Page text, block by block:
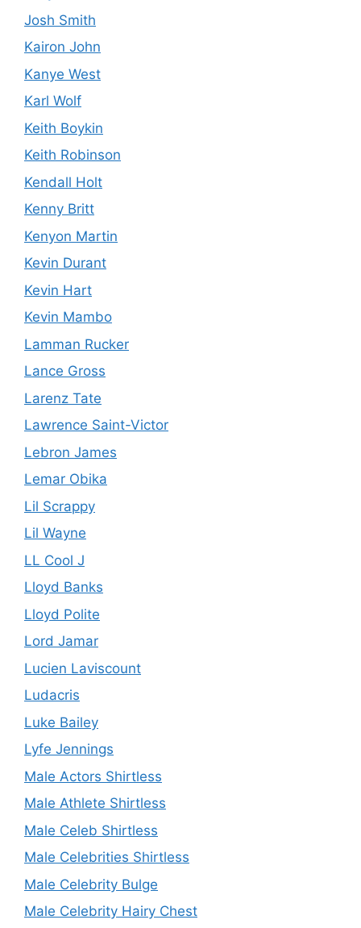
Josh Smith
Kairon John
Kanye West
Karl Wolf
Keith Boykin
Keith Robinson
Kendall Holt
Kenny Britt
Kenyon Martin
Kevin Durant
Kevin Hart
Kevin Mambo
Lamman Rucker
Lance Gross
Larenz Tate
Lawrence Saint-Victor
Lebron James
Lemar Obika
Lil Scrappy
Lil Wayne
LL Cool J
Lloyd Banks
Lloyd Polite
Lord Jamar
Lucien Laviscount
Ludacris
Luke Bailey
Lyfe Jennings
Male Actors Shirtless
Male Athlete Shirtless
Male Celeb Shirtless
Male Celebrities Shirtless
Male Celebrity Bulge
Male Celebrity Hairy Chest